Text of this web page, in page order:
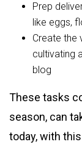
Prep
like eggs,
Create the
cultivating
blog
These tasks
season, can
today, with